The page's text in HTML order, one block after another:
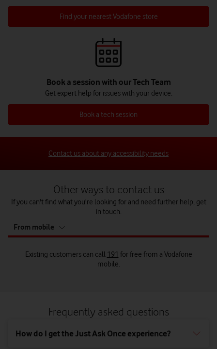
Find your nearest Vodafone store
Book a session with our Tech Team
Get expert help for issues with your device.
Book a tech session
Contact us about any accessibility needs
Other ways to contact us
If you can't find what you're looking for and need further help, get
in touch.
of
5
From mobile
Existing customers can call 191 for free from a Vodafone
mobile.
Vodafone mobile when abroad.
Customer Relations Manager,
Frequently asked questions
How do I get the Just Ask Once experience?